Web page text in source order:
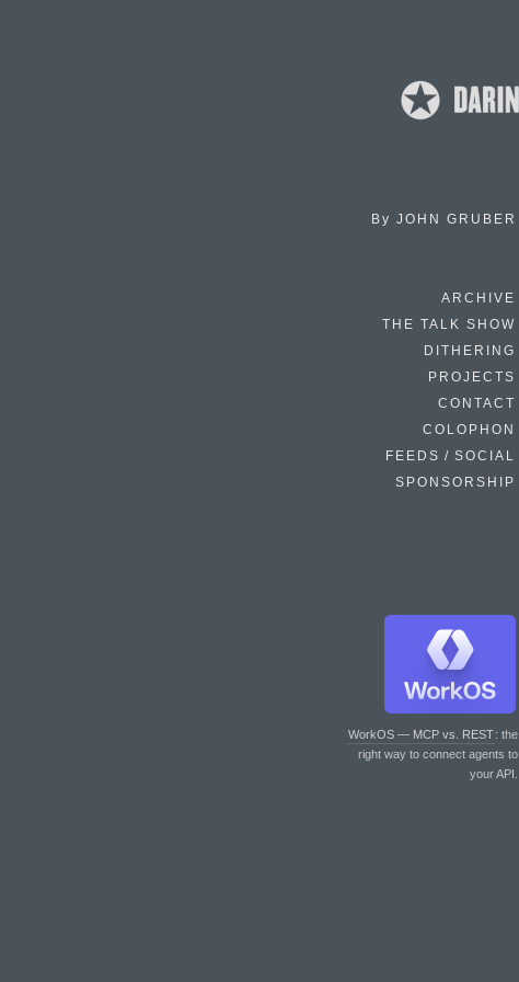
By JOHN GRUBER
ARCHIVE
THE TALK SHOW
DITHERING
PROJECTS
CONTACT
COLOPHON
FEEDS / SOCIAL
SPONSORSHIP
WorkOS — MCP vs. REST: the
right way to connect agents to
your API.